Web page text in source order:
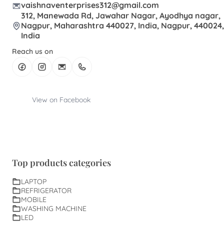
vaishnaventerprises312@gmail.com
312, Manewada Rd, Jawahar Nagar, Ayodhya nagar,
Nagpur, Maharashtra 440027, India, Nagpur, 440024,
India
Reach us on
View on Facebook
Top products categories
LAPTOP
REFRIGERATOR
MOBILE
WASHING MACHINE
LED